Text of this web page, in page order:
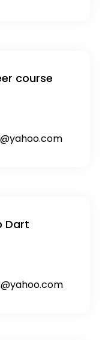
course
Dart